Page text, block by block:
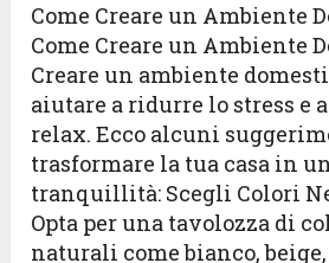
Come Creare un Ambiente
Come Creare un Ambiente
Creare un ambiente
aiutare a ridurre lo stress e
relax. Ecco alcuni
trasformare la tua casa in
tranquillità: Scegli Colori
Opta per una tavolozza di
naturali come bianco,